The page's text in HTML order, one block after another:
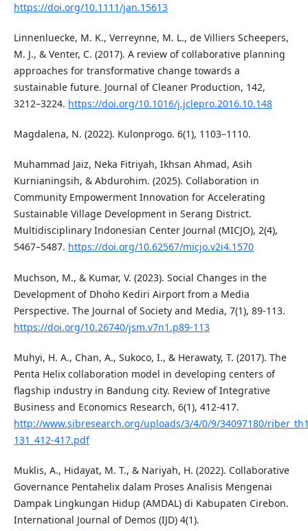
https://doi.org/10.1111/jan.15613
Linnenluecke, M. K., Verreynne, M. L., de Villiers Scheepers,
M. J., & Venter, C. (2017). A review of collaborative planning
approaches for transformative change towards a
sustainable future. Journal of Cleaner Production, 142,
3212–3224. https://doi.org/10.1016/j.jclepro.2016.10.148
Magdalena, N. (2022). Kulonprogo. 6(1), 1103–1110.
Muhammad Jaiz, Neka Fitriyah, Ikhsan Ahmad, Asih
Kurnianingsih, & Abdurohim. (2025). Collaboration in
Community Empowerment Innovation for Accelerating
Sustainable Village Development in Serang District.
Multidisciplinary Indonesian Center Journal (MICJO), 2(4),
5467–5487. https://doi.org/10.62567/micjo.v2i4.1570
Muchson, M., & Kumar, V. (2023). Social Changes in the
Development of Dhoho Kediri Airport from a Media
Perspective. The Journal of Society and Media, 7(1), 89-113.
https://doi.org/10.26740/jsm.v7n1.p89-113
Muhyi, H. A., Chan, A., Sukoco, I., & Herawaty, T. (2017). The
Penta Helix collaboration model in developing centers of
flagship industry in Bandung city. Review of Integrative
Business and Economics Research, 6(1), 412-417.
http://www.sibresearch.org/uploads/3/4/0/9/34097180/
131_412-417.pdf
Muklis, A., Hidayat, M. T., & Nariyah, H. (2022). Collaborative
Governance Pentahelix dalam Proses Analisis Mengenai
Dampak Lingkungan Hidup (AMDAL) di Kabupaten Cirebon.
International Journal of Demos (IJD) 4(1).